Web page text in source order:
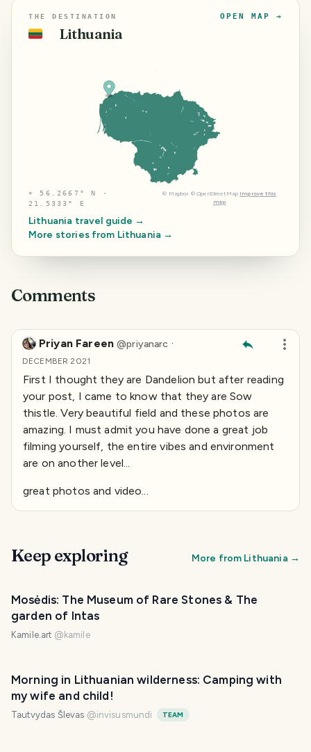
THE DESTINATION
🇱🇹 Lithuania
OPEN MAP →
⌖ 56.2667° N ·
21.5333° E
© Mapbox © OpenStreetMap Improve this
map
Lithuania travel guide →
More stories from Lithuania →
Comments
Priyan Fareen@priyanarc ·
DECEMBER 2021
First I thought they are Dandelion but after reading
your post, I came to know that they are Sow
thistle. Very beautiful field and these photos are
amazing. I must admit you have done a great job
filming yourself, the entire vibes and environment
are on another level...
great photos and video...
Keep exploring More from Lithuania →
Mosėdis: The Museum of Rare Stones & The
garden of Intas
Kamile.art @ kamile
Morning in Lithuanian wilderness: Camping with
my wife and child!
Tautvydas Šlevas @invisusmundi TEAM